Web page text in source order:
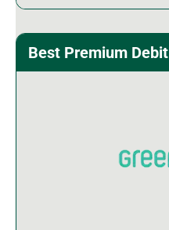
Best Premium